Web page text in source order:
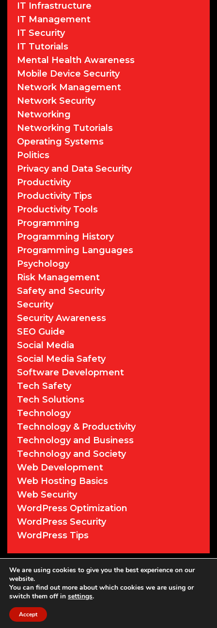
IT Infrastructure
IT Management
IT Security
IT Tutorials
Mental Health Awareness
Mobile Device Security
Network Management
Network Security
Networking
Networking Tutorials
Operating Systems
Politics
Privacy and Data Security
Productivity
Productivity Tips
Productivity Tools
Programming
Programming History
Programming Languages
Psychology
Risk Management
Safety and Security
Security
Security Awareness
SEO Guide
Social Media
Social Media Safety
Software Development
Tech Safety
Tech Solutions
Technology
Technology & Productivity
Technology and Business
Technology and Society
Web Development
Web Hosting Basics
Web Security
WordPress Optimization
WordPress Security
WordPress Tips
© 2026 Cyber Sentry Solutions• Powered
We are using cookies to give you the best experience on our
website.
You can find out more about which cookies we are using or
switch them off in settings.
Accept